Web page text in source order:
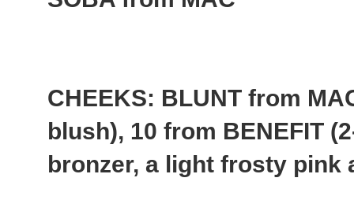
CHEEKS: BLUNT from
blush), 10 from BENEFIT
bronzer, a light frosty pink